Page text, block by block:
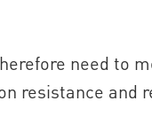
need to
resistance and